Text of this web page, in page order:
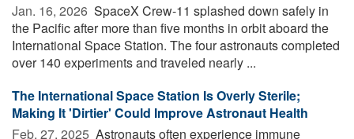
Jan. 16, 2026  SpaceX Crew-11 splashed down safely in
the Pacific after more than five months in orbit aboard the
International Space Station. The four astronauts completed
over 140 experiments and traveled nearly ...
The International Space Station Is Overly Sterile;
Making It 'Dirtier' Could Improve Astronaut Health
Feb. 27, 2025  Astronauts often experience immune